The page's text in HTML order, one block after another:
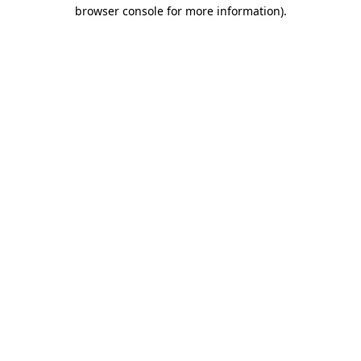
browser console for more information).